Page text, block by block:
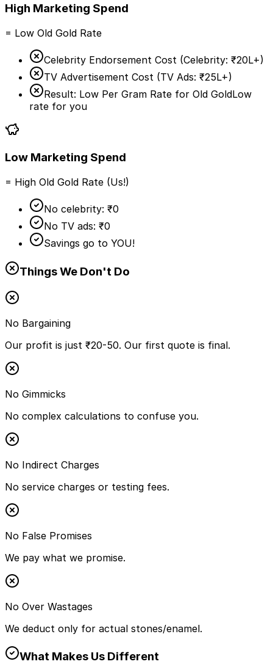
High Marketing Spend
= Low Old Gold Rate
Celebrity Endorsement Cost (Celebrity: ₹20L+)
TV Advertisement Cost (TV Ads: ₹25L+)
Result: Low Per Gram Rate for Old GoldLow
rate for you
Low Marketing Spend
= High Old Gold Rate (Us!)
No celebrity: ₹0
No TV ads: ₹0
Savings go to YOU!
Things We Don't Do
No Bargaining
Our profit is just ₹20-50. Our first quote is final.
No Gimmicks
No complex calculations to confuse you.
No Indirect Charges
No service charges or testing fees.
No False Promises
We pay what we promise.
No Over Wastages
We deduct only for actual stones/enamel.
What Makes Us Different